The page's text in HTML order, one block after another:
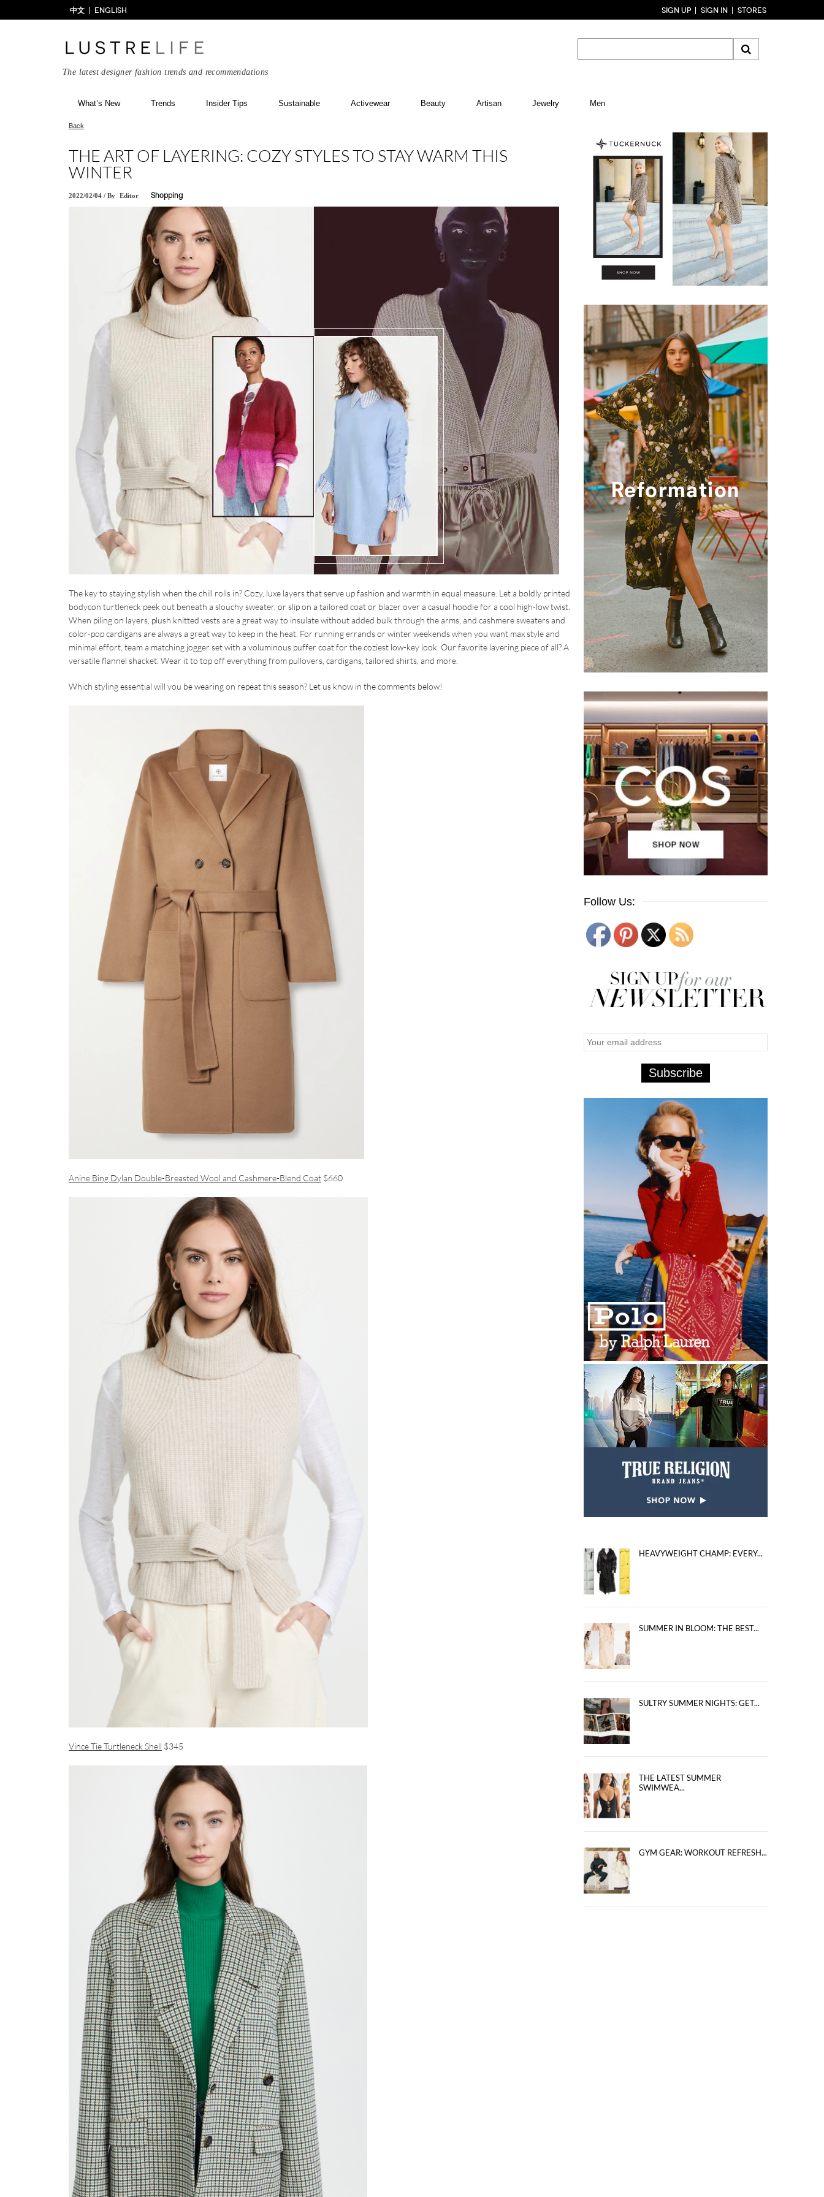
中文 ENGLISH SIGN UP SIGN IN STORES
The latest designer fashion trends and recommendations
What’s New Trends Insider Tips Sustainable Activewear Beauty Artisan Jewelry Men
Back
THE ART OF LAYERING: COZY STYLES TO STAY WARM THIS
WINTER
2022/02/04 / By Editor Shopping
The key to staying stylish when the chill rolls in? Cozy, luxe layers that serve up fashion and warmth in equal measure. Let a boldly printed
bodycon turtleneck peek out beneath a slouchy sweater, or slip on a tailored coat or blazer over a casual hoodie for a cool high-low twist.
When piling on layers, plush knitted vests are a great way to insulate without added bulk through the arms, and cashmere sweaters and
color-pop cardigans are always a great way to keep in the heat. For running errands or winter weekends when you want max style and
minimal effort, team a matching jogger set with a voluminous puffer coat for the coziest low-key look. Our favorite layering piece of all? A
versatile flannel shacket. Wear it to top off everything from pullovers, cardigans, tailored shirts, and more.
Which styling essential will you be wearing on repeat this season? Let us know in the comments below!
Anine Bing Dylan Double-Breasted Wool and Cashmere-Blend Coat $660
Vince Tie Turtleneck Shell $345
Follow Us:
HEAVYWEIGHT CHAMP: EVERY...
SUMMER IN BLOOM: THE BEST...
SULTRY SUMMER NIGHTS: GET...
THE LATEST SUMMER
SWIMWEA...
GYM GEAR: WORKOUT REFRESH...